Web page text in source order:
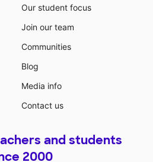
Our student focus
Join our team
Communities
Blog
Media info
Contact us
and students
2000